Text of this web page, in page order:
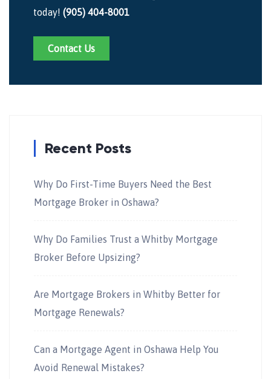
today! (905) 404-8001
Contact Us
Recent Posts
Why Do First-Time Buyers Need the Best
Mortgage Broker in Oshawa?
Why Do Families Trust a Whitby Mortgage
Broker Before Upsizing?
Are Mortgage Brokers in Whitby Better for
Mortgage Renewals?
Can a Mortgage Agent in Oshawa Help You
Avoid Renewal Mistakes?